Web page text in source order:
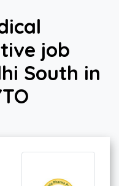
job
South in